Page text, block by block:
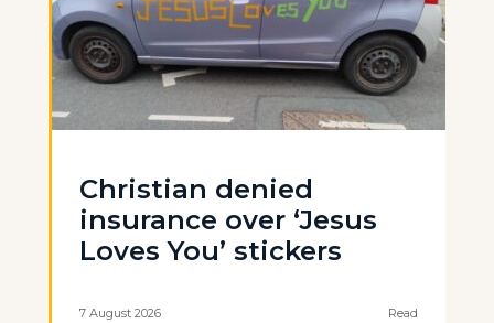
Christian denied
insurance over ‘Jesus
Loves You’ stickers
7 August 2026 Read